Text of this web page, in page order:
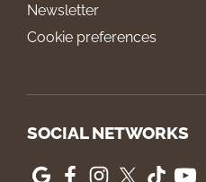
Newsletter
Cookie preferences
SOCIAL NETWORKS